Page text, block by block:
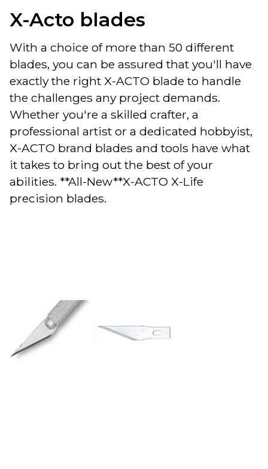
X-Acto blades
With a choice of more than 50 different
blades, you can be assured that you'll have
exactly the right X-ACTO blade to handle
the challenges any project demands.
Whether you're a skilled crafter, a
professional artist or a dedicated hobbyist,
X-ACTO brand blades and tools have what
it takes to bring out the best of your
abilities. **All-New**X-ACTO X-Life
precision blades.